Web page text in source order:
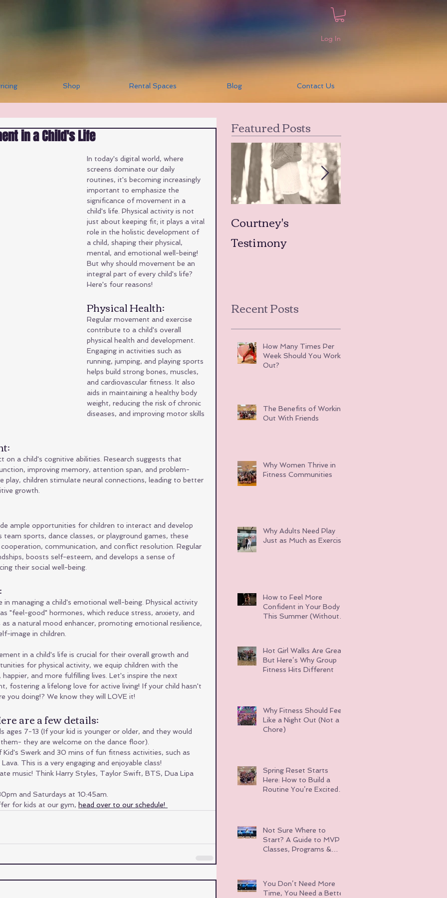
Log In
Shop Rental Spaces Blog Contact Us
in a Child's Life
In today's digital world, where
screens dominate our daily
routines, it's becoming increasingly
important to emphasize the
significance of movement in a
child's life. Physical activity is not
just about keeping fit; it plays a vital
role in the holistic development of
a child, shaping their physical,
mental, and emotional well-being!
But why should movement be an
integral part of every child's life?
Here's four reasons!
Physical Health:
Regular movement and exercise
contribute to a child's overall
physical health and development.
Engaging in activities such as
running, jumping, and playing sports
helps build strong bones, muscles,
and cardiovascular fitness. It also
aids in maintaining a healthy body
weight, reducing the risk of chronic
diseases, and improving motor skills
on a child's cognitive abilities. Research suggests that
improving memory, attention span, and problem-
play, children stimulate neural connections, leading to better
growth.
ample opportunities for children to interact and develop
team sports, dance classes, or playground games, these
communication, and conflict resolution. Regular
boosts self-esteem, and develops a sense of
their social well-being.
managing a child's emotional well-being. Physical activity
"feel-good" hormones, which reduce stress, anxiety, and
as a natural mood enhancer, promoting emotional resilience,
image in children.
in a child's life is crucial for their overall growth and
for physical activity, we equip children with the
and more fulfilling lives. Let's inspire the next
fostering a lifelong love for active living! If your child hasn't
you doing!? We know they will LOVE it!
are a few details:
ages 7-13 (If your kid is younger or older, and they would
they are welcome on the dance floor).
Swerk and 30 mins of fun fitness activities, such as
This is a very engaging and enjoyable class!
music! Think Harry Styles, Taylor Swift, BTS, Dua Lipa
and Saturdays at 10:45am.
for kids at our gym, head over to our schedule!
Featured Posts
Courtney's
Testimony
Recent Posts
How Many Times Per
Week Should You Work
Out?
The Benefits of Working
Out With Friends
Why Women Thrive in
Fitness Communities
Why Adults Need Play
Just as Much as Exercise
How to Feel More
Confident in Your Body
This Summer (Without
Hot Girl Walks Are Great
But Here’s Why Group
Fitness Hits Different
Why Fitness Should Feel
Like a Night Out (Not a
Chore)
Spring Reset Starts
Here: How to Build a
Routine You’re Excited
Not Sure Where to
Start? A Guide to MVP
Classes, Programs &
You Don’t Need More
Time, You Need a Better